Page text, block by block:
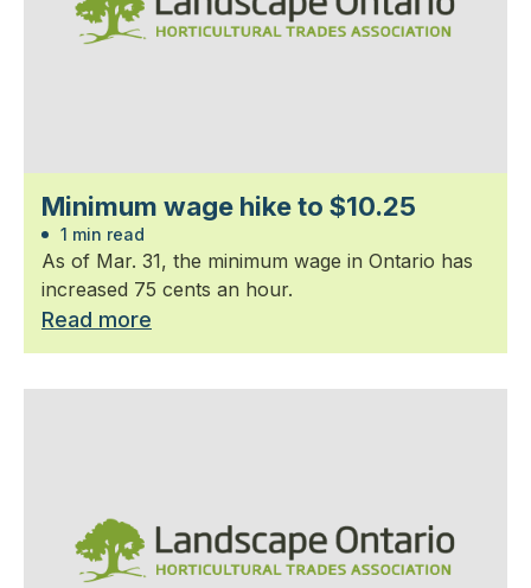
Minimum wage hike to $10.25
1 min read
As of Mar. 31, the minimum wage in Ontario has
increased 75 cents an hour.
Read more